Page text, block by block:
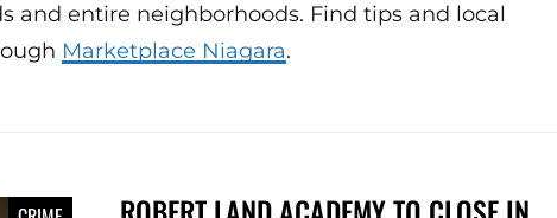
and entire neighborhoods. Find tips and local
Marketplace Niagara.